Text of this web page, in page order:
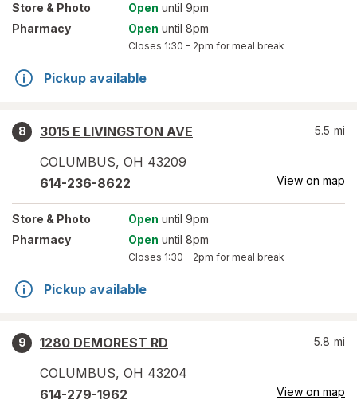
Store & Photo Open until 9pm
Pharmacy
Open until 8pm
Closes 1:30 – 2pm for meal break
Pickup available
8
3015 E LIVINGSTON AVE
COLUMBUS, OH 43209
5.5 mi
614-236-8622 View on map
Store & Photo Open until 9pm
Pharmacy
Open until 8pm
Closes 1:30 – 2pm for meal break
Pickup available
9
1280 DEMOREST RD
COLUMBUS, OH 43204
5.8 mi
614-279-1962 View on map